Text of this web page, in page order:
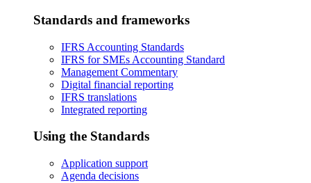
Standards and frameworks
IFRS Accounting Standards
IFRS for SMEs Accounting Standard
Management Commentary
Digital financial reporting
IFRS translations
Integrated reporting
Using the Standards
Application support
Agenda decisions